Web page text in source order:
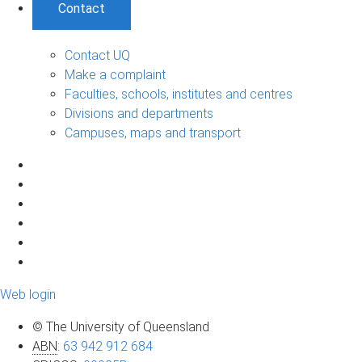
Contact
Contact UQ
Make a complaint
Faculties, schools, institutes and centres
Divisions and departments
Campuses, maps and transport
Web login
© The University of Queensland
ABN: 63 942 912 684